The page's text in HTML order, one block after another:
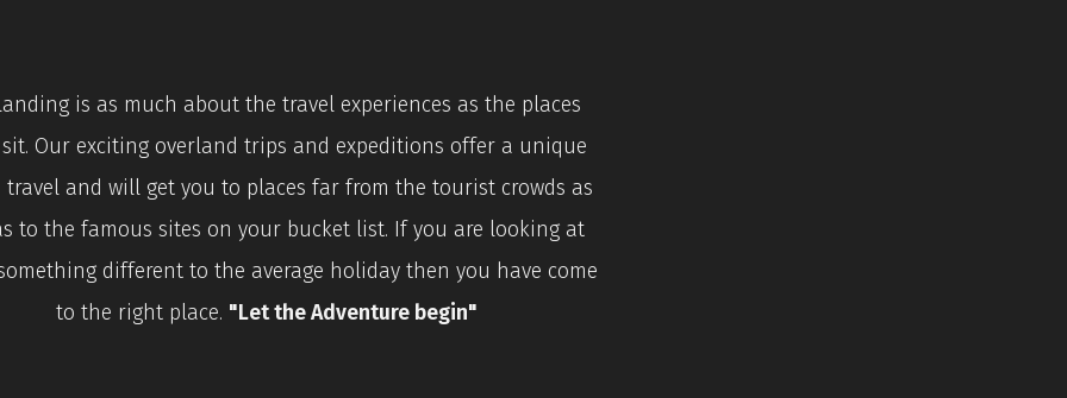
is as much about the travel experiences as the places
Our exciting overland trips and expeditions offer a unique
travel and will get you to places far from the tourist crowds as
to the famous sites on your bucket list. If you are looking at
different to the average holiday then you have come
to the right place. "Let the Adventure begin"